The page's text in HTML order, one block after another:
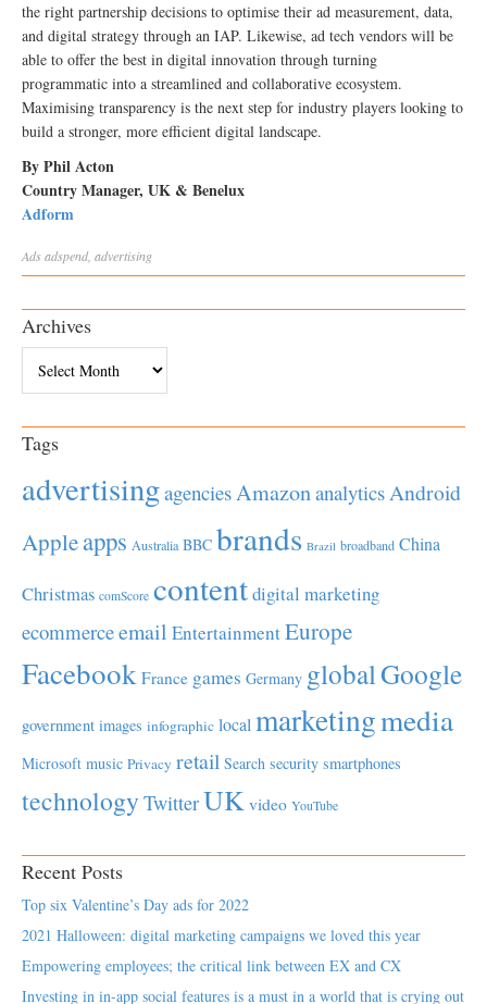
the right partnership decisions to optimise their ad measurement, data,
and digital strategy through an IAP. Likewise, ad tech vendors will be
able to offer the best in digital innovation through turning
programmatic into a streamlined and collaborative ecosystem.
Maximising transparency is the next step for industry players looking to
build a stronger, more efficient digital landscape.
By Phil Acton
Country Manager, UK & Benelux
Adform
Adsadspend advertising
Archives
Tags
advertisingagenciesAmazonanalyticsAndroid
Appleapps Australia BBC brands Brazil broadband China
Christmas comScore contentdigital marketing
ecommerceemail EntertainmentEurope
Facebook France games Germany globalGoogle
government images infographic local marketingmedia
Microsoft music Privacy retail Search security smartphones
technology TwitterUK video YouTube
Recent Posts
Top six Valentine’s Day ads for 2022
2021 Halloween: digital marketing campaigns we loved this year
Empowering employees; the critical link between EX and CX
Investing in in-app social features is a must in a world that is crying out